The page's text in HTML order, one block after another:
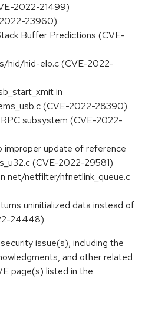
2022-21499)
23960)
Buffer Predictions (CVE-
hid/hid-elo.c (CVE-2022-
in
(CVE-2022-28390)
subsystem (CVE-2022-
update of reference
(CVE-2022-29581)
net/netfilter/nfnetlink_queue.c
uninitialized data instead of
24448)
issue(s), including the
and other related
page(s) listed in the